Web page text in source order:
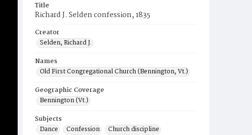
Title
Richard J. Selden confession, 1835
Creator
Selden, Richard J.
Names
Old First Congregational Church (Bennington, Vt.)
Geographic Coverage
Bennington (Vt.)
Subjects
Dance
Confession
Church discipline